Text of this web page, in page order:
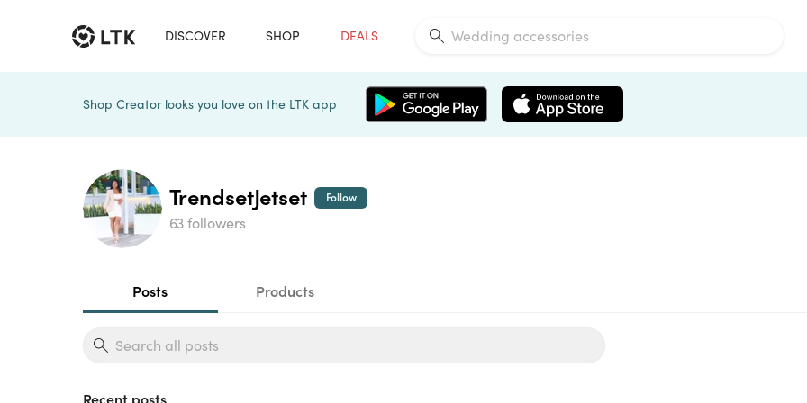
DISCOVER SHOP DEALS
Shop Creator looks you love on the LTK app
TrendsetJetset
63 followers
Follow
Posts Products
Recent posts